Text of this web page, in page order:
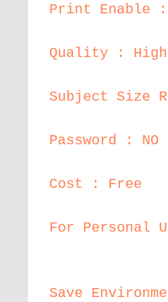
Print Enable :
Quality : High
Subject Size
Password : NO
Cost : Free
For Personal
Save